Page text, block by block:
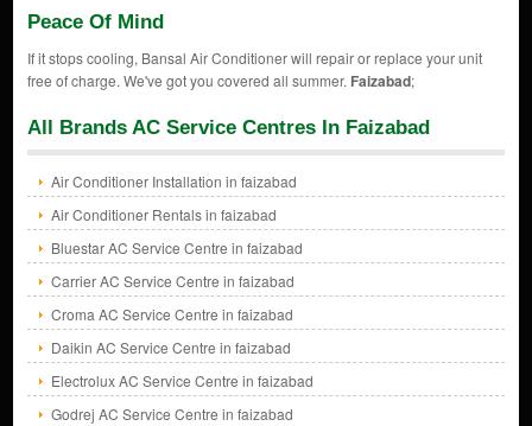
Peace Of Mind
If it stops cooling, Bansal Air Conditioner will repair or replace your unit
free of charge. We've got you covered all summer. Faizabad;
All Brands AC Service Centres In Faizabad
Air Conditioner Installation in faizabad
Air Conditioner Rentals in faizabad
Bluestar AC Service Centre in faizabad
Carrier AC Service Centre in faizabad
Croma AC Service Centre in faizabad
Daikin AC Service Centre in faizabad
Electrolux AC Service Centre in faizabad
Godrej AC Service Centre in faizabad